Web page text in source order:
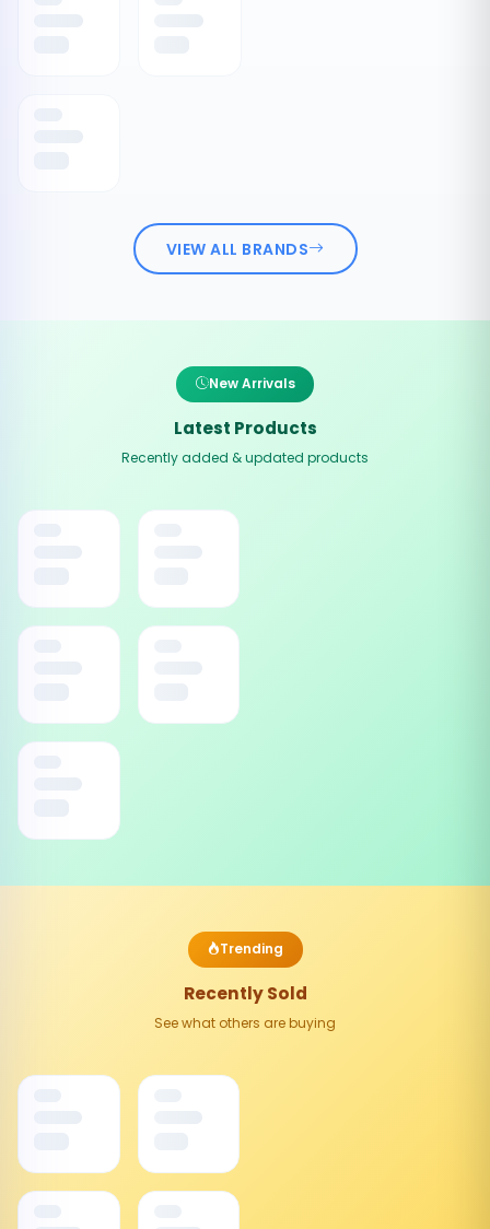
VIEW ALL BRANDS
New Arrivals
Latest Products
Recently added & updated products
Trending
Recently Sold
See what others are buying